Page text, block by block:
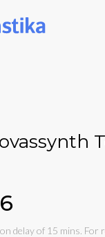
delay of 15 mins. For